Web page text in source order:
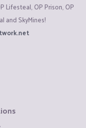
Lifesteal, OP Prison, OP
and SkyMines!